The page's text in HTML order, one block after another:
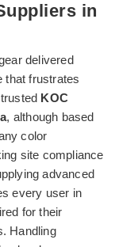
in
delivered
that frustrates
KOC
, although based
color
site compliance
advanced
every user in
for their
Handling